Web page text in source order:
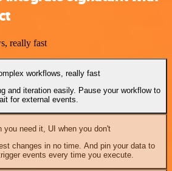
really fast
workflows, really fast
and iteration easily. Pause your workflow to
for external events.
you need it, UI when you don't
changes in no time. And pin your data to
events every time you execute.